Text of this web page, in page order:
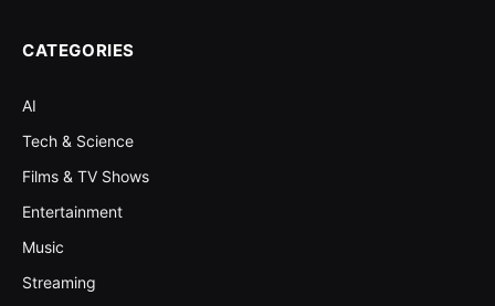
CATEGORIES
AI
Tech & Science
Films & TV Shows
Entertainment
Music
Streaming